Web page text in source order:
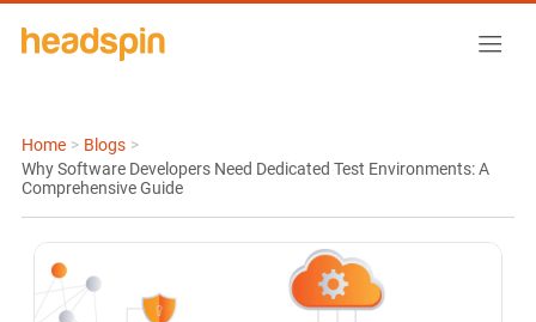
Home > Blogs >
Why Software Developers Need Dedicated Test Environments: A
Comprehensive Guide